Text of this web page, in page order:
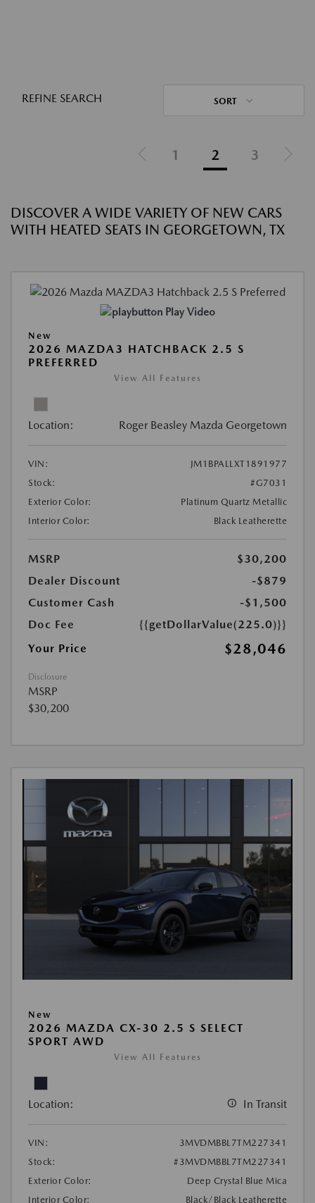
REFINE SEARCH SORT
1 2 3
DISCOVER A WIDE VARIETY OF NEW CARS
WITH HEATED SEATS IN GEORGETOWN, TX
Play Video
New
2026 MAZDA3 HATCHBACK 2.5 S
PREFERRED
View All Features
Location: Roger Beasley Mazda Georgetown
VIN:
JM1BPALLXT1891977
Stock:
#G7031
Exterior Color:
Platinum Quartz Metallic
Interior Color:
Black Leatherette
MSRP
$30,200
Dealer Discount
-$879
Customer Cash
-$1,500
Doc Fee
{{getDollarValue(225.0)}}
Your Price
$28,046
Disclosure
MSRP
$30,200
New
2026 MAZDA CX-30 2.5 S SELECT
SPORT AWD
View All Features
Location: In Transit
VIN:
3MVDMBBL7TM227341
Stock:
#3MVDMBBL7TM227341
Exterior Color:
Deep Crystal Blue Mica
Interior Color:
Black/Black Leatherette